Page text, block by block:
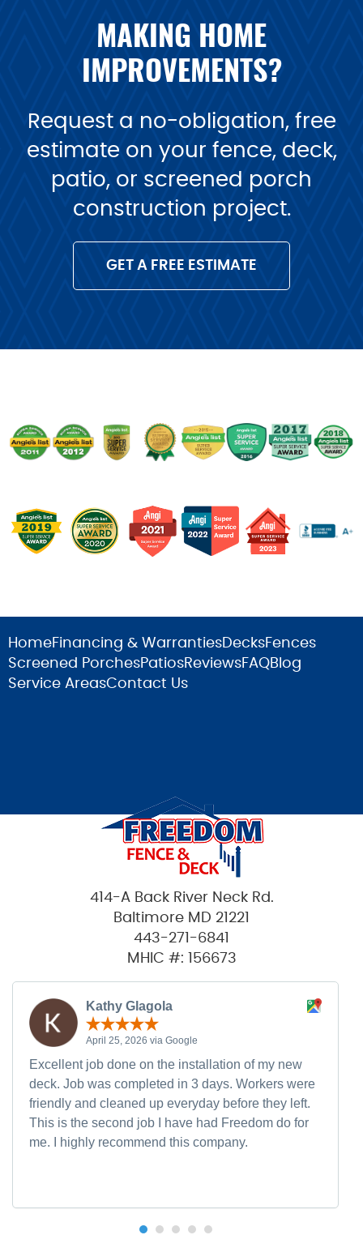
MAKING HOME
IMPROVEMENTS?
Request a no-obligation, free
estimate on your fence, deck,
patio, or screened porch
construction project.
GET A FREE ESTIMATE
HomeFinancing & Warranties DecksFences
Screened PorchesPatiosReviewsFAQBlog
Service AreasContact Us
414-A Back River Neck Rd.
Baltimore MD 21221
443-271-6841
MHIC #: 156673
Kathy Glagola
April 25, 2026 via Google
Excellent job done on the installation of my new
deck. Job was completed in 3 days. Workers were
friendly and cleaned up everyday before they left.
This is the second job I have had Freedom do for
me. I highly recommend this company.